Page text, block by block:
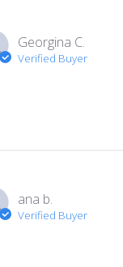
Georgina C.
Verified Buyer
ana b.
Verified Buyer